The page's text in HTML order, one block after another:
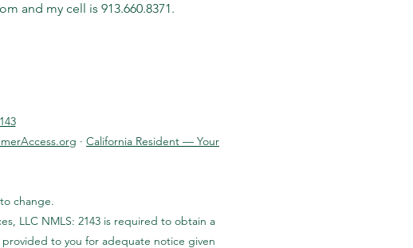
and my cell is 913.660.8371.
· California Resident — Your
change.
LLC NMLS: 2143 is required to obtain a
to you for adequate notice given